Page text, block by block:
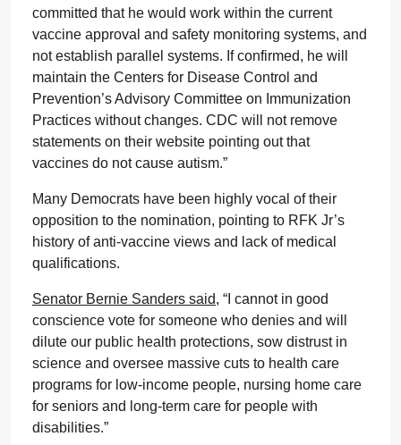
committed that he would work within the current
vaccine approval and safety monitoring systems, and
not establish parallel systems. If confirmed, he will
maintain the Centers for Disease Control and
Prevention’s Advisory Committee on Immunization
Practices without changes. CDC will not remove
statements on their website pointing out that
vaccines do not cause autism.”
Many Democrats have been highly vocal of their
opposition to the nomination, pointing to RFK Jr’s
history of anti-vaccine views and lack of medical
qualifications.
Senator Bernie Sanders said, “I cannot in good
conscience vote for someone who denies and will
dilute our public health protections, sow distrust in
science and oversee massive cuts to health care
programs for low-income people, nursing home care
for seniors and long-term care for people with
disabilities.”